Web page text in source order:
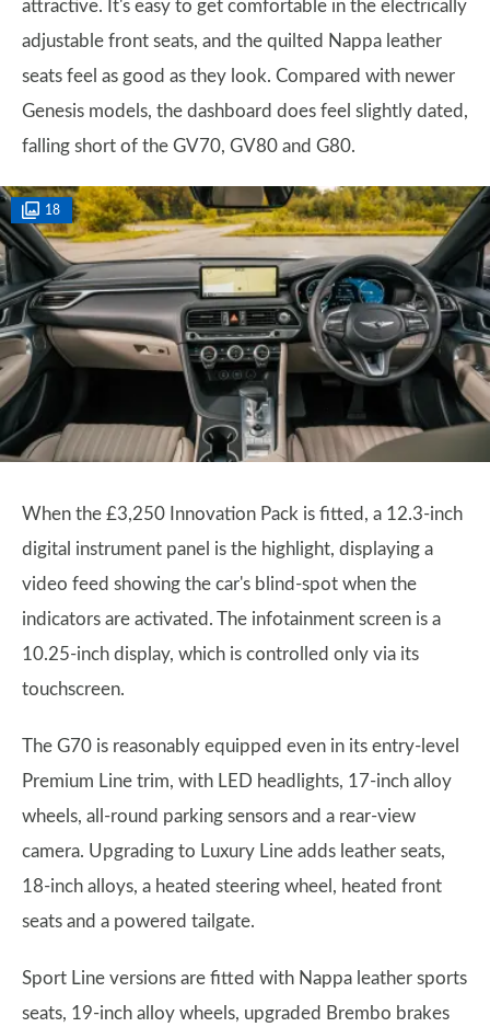
attractive. It's easy to get comfortable in the electrically
adjustable front seats, and the quilted Nappa leather
seats feel as good as they look. Compared with newer
Genesis models, the dashboard does feel slightly dated,
falling short of the GV70, GV80 and G80.
18
When the £3,250 Innovation Pack is fitted, a 12.3-inch
digital instrument panel is the highlight, displaying a
video feed showing the car's blind-spot when the
indicators are activated. The infotainment screen is a
10.25-inch display, which is controlled only via its
touchscreen.
The G70 is reasonably equipped even in its entry-level
Premium Line trim, with LED headlights, 17-inch alloy
wheels, all-round parking sensors and a rear-view
camera. Upgrading to Luxury Line adds leather seats,
18-inch alloys, a heated steering wheel, heated front
seats and a powered tailgate.
Sport Line versions are fitted with Nappa leather sports
seats, 19-inch alloy wheels, upgraded Brembo brakes